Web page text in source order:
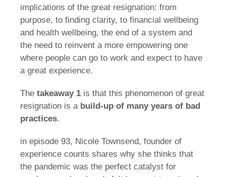
implications of the great resignation: from
purpose, to finding clarity, to financial wellbeing
and health wellbeing, the end of a system and
the need to reinvent a more empowering one
where people can go to work and expect to have
a great experience.
The takeaway 1 is that this phenomenon of great
resignation is a build-up of many years of bad
practices.
in episode 93, Nicole Townsend, founder of
experience counts shares why she thinks that
the pandemic was the perfect catalyst for